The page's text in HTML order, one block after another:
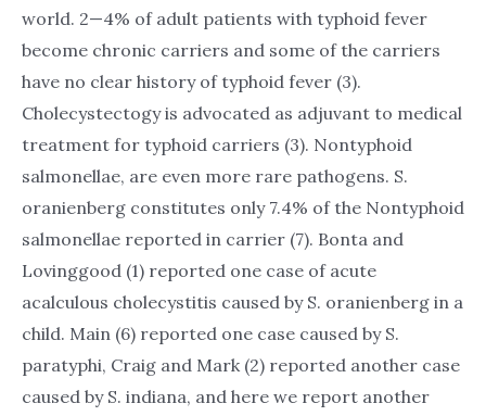
world. 2—4% of adult patients with typhoid fever
become chronic carriers and some of the carriers
have no clear history of typhoid fever (3).
Cholecystectogy is advocated as adjuvant to medical
treatment for typhoid carriers (3). Nontyphoid
salmonellae, are even more rare pathogens. S.
oranienberg constitutes only 7.4% of the Nontyphoid
salmonellae reported in carrier (7). Bonta and
Lovinggood (1) reported one case of acute
acalculous cholecystitis caused by S. oranienberg in a
child. Main (6) reported one case caused by S.
paratyphi, Craig and Mark (2) reported another case
caused by S. indiana, and here we report another